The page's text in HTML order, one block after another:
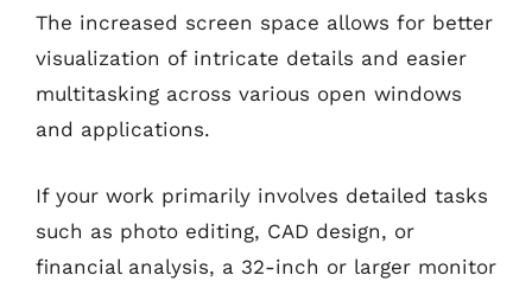
The increased screen space allows for better
visualization of intricate details and easier
multitasking across various open windows
and applications.
If your work primarily involves detailed tasks
such as photo editing, CAD design, or
financial analysis, a 32-inch or larger monitor